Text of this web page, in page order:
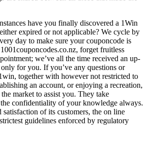
have you finally discovered a 1Win
expired or not applicable? We cycle by
day to make sure your couponcode is
forget fruitless
we’ve all the time received an up-
for you. If you’ve any questions or
together with however not restricted to
an account, or enjoying a recreation,
market to assist you. They take
confidentiality of your knowledge always.
satisfaction of its customers, the on line
guidelines enforced by regulatory